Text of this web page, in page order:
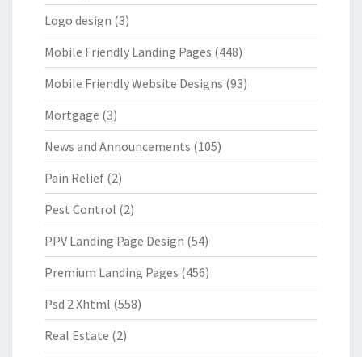
Logo design (3)
Mobile Friendly Landing Pages (448)
Mobile Friendly Website Designs (93)
Mortgage (3)
News and Announcements (105)
Pain Relief (2)
Pest Control (2)
PPV Landing Page Design (54)
Premium Landing Pages (456)
Psd 2 Xhtml (558)
Real Estate (2)